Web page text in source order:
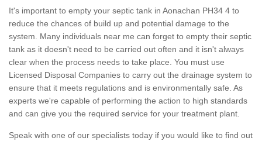
It's important to empty your septic tank in Aonachan PH34 4 to
reduce the chances of build up and potential damage to the
system. Many individuals near me can forget to empty their septic
tank as it doesn't need to be carried out often and it isn't always
clear when the process needs to take place. You must use
Licensed Disposal Companies to carry out the drainage system to
ensure that it meets regulations and is environmentally safe. As
experts we're capable of performing the action to high standards
and can give you the required service for your treatment plant.
Speak with one of our specialists today if you would like to find out